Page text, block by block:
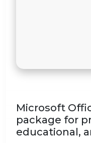
Microsoft
package for
educational,